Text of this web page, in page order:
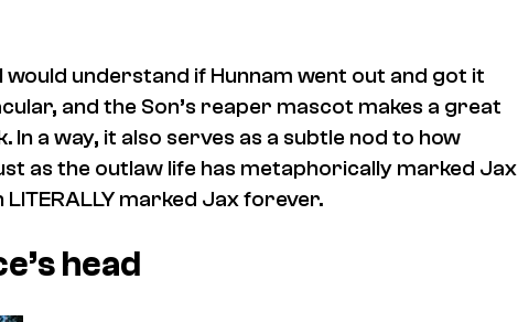
understand if Hunnam went out and got it
and the Son’s reaper mascot makes a great
In a way, it also serves as a subtle nod to how
as the outlaw life has metaphorically marked Jax
marked Jax forever.
head